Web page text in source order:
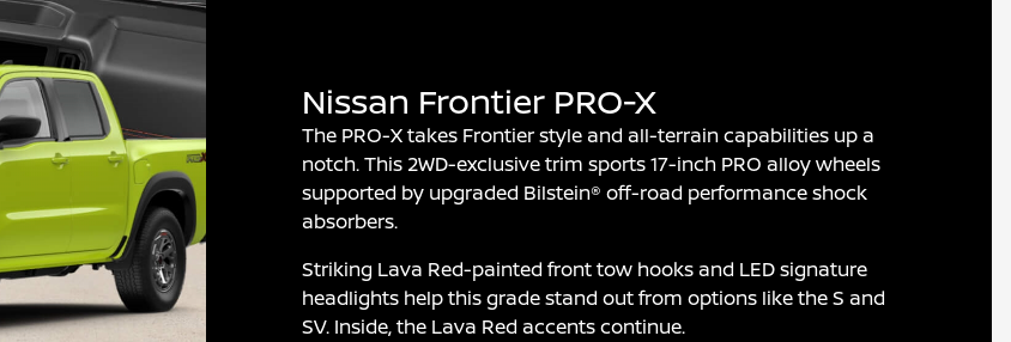
Nissan Frontier PRO-X
The PRO-X takes Frontier style and all-terrain capabilities up a
notch. This 2WD-exclusive trim sports 17-inch PRO alloy wheels
supported by upgraded Bilstein® off-road performance shock
absorbers.
Striking Lava Red-painted front tow hooks and LED signature
headlights help this grade stand out from options like the S and
SV. Inside, the Lava Red accents continue.